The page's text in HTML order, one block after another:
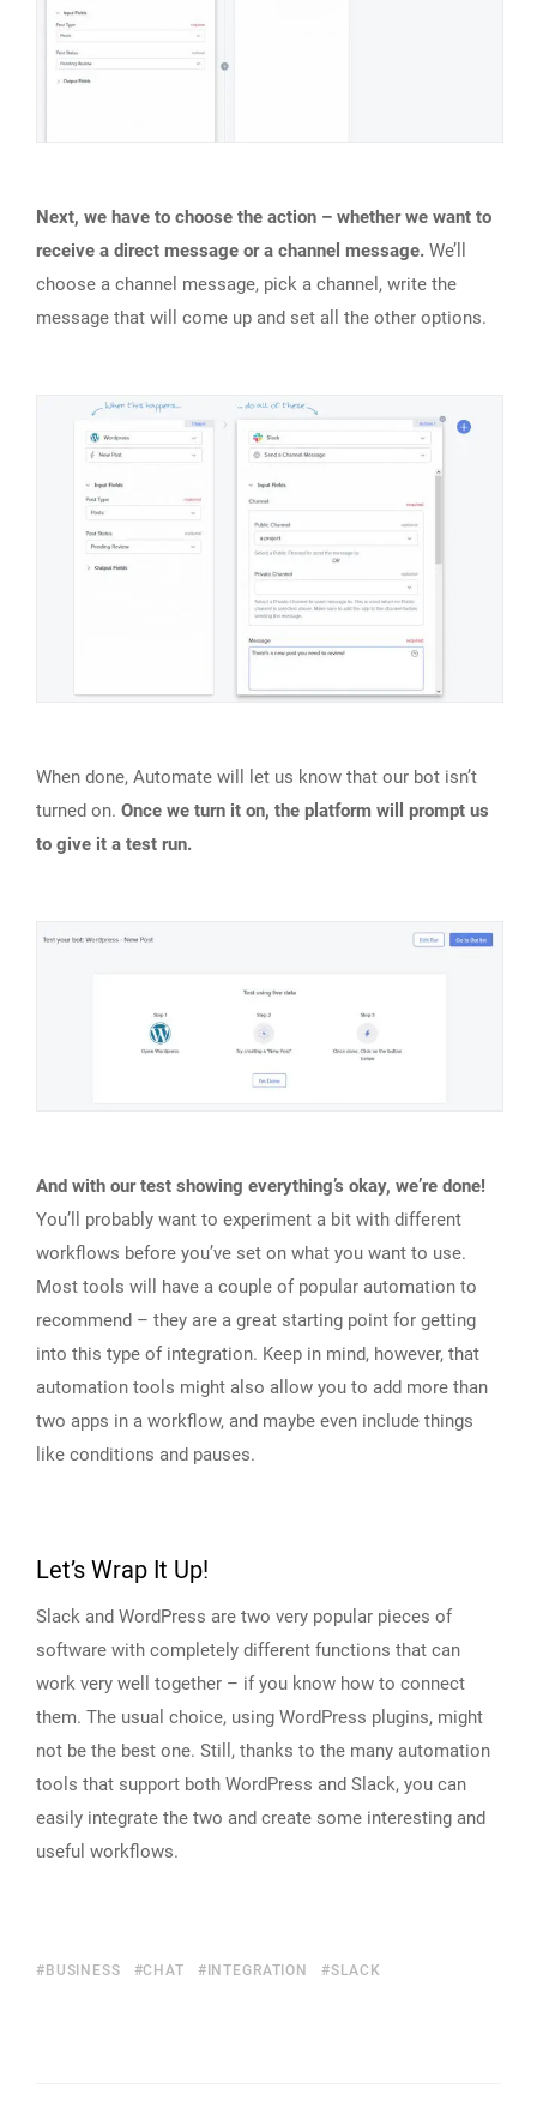
Next, we have to choose the action – whether we want to
receive a direct message or a channel message. We’ll
choose a channel message, pick a channel, write the
message that will come up and set all the other options.
When done, Automate will let us know that our bot isn’t
turned on. Once we turn it on, the platform will prompt us
to give it a test run.
And with our test showing everything’s okay, we’re done!
You’ll probably want to experiment a bit with different
workflows before you’ve set on what you want to use.
Most tools will have a couple of popular automation to
recommend – they are a great starting point for getting
into this type of integration. Keep in mind, however, that
automation tools might also allow you to add more than
two apps in a workflow, and maybe even include things
like conditions and pauses.
Let’s Wrap It Up!
Slack and WordPress are two very popular pieces of
software with completely different functions that can
work very well together – if you know how to connect
them. The usual choice, using WordPress plugins, might
not be the best one. Still, thanks to the many automation
tools that support both WordPress and Slack, you can
easily integrate the two and create some interesting and
useful workflows.
BUSINESS CHAT INTEGRATION SLACK